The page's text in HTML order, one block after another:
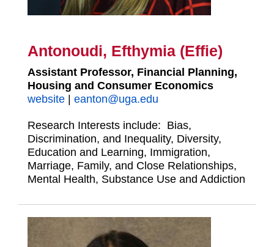
Antonoudi, Efthymia (Effie)
Assistant Professor, Financial Planning,
Housing and Consumer Economics
website| eanton@uga.edu
Research Interests include: Bias,
Discrimination, and Inequality, Diversity,
Education and Learning, Immigration,
Marriage, Family, and Close Relationships,
Mental Health, Substance Use and Addiction